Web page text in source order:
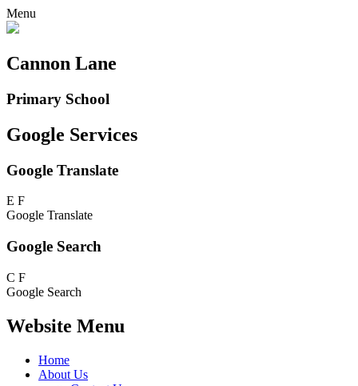
Menu
Cannon Lane
Primary School
Google Services
Google Translate
E F
Google Translate
Google Search
C F
Google Search
Website Menu
Home
About Us